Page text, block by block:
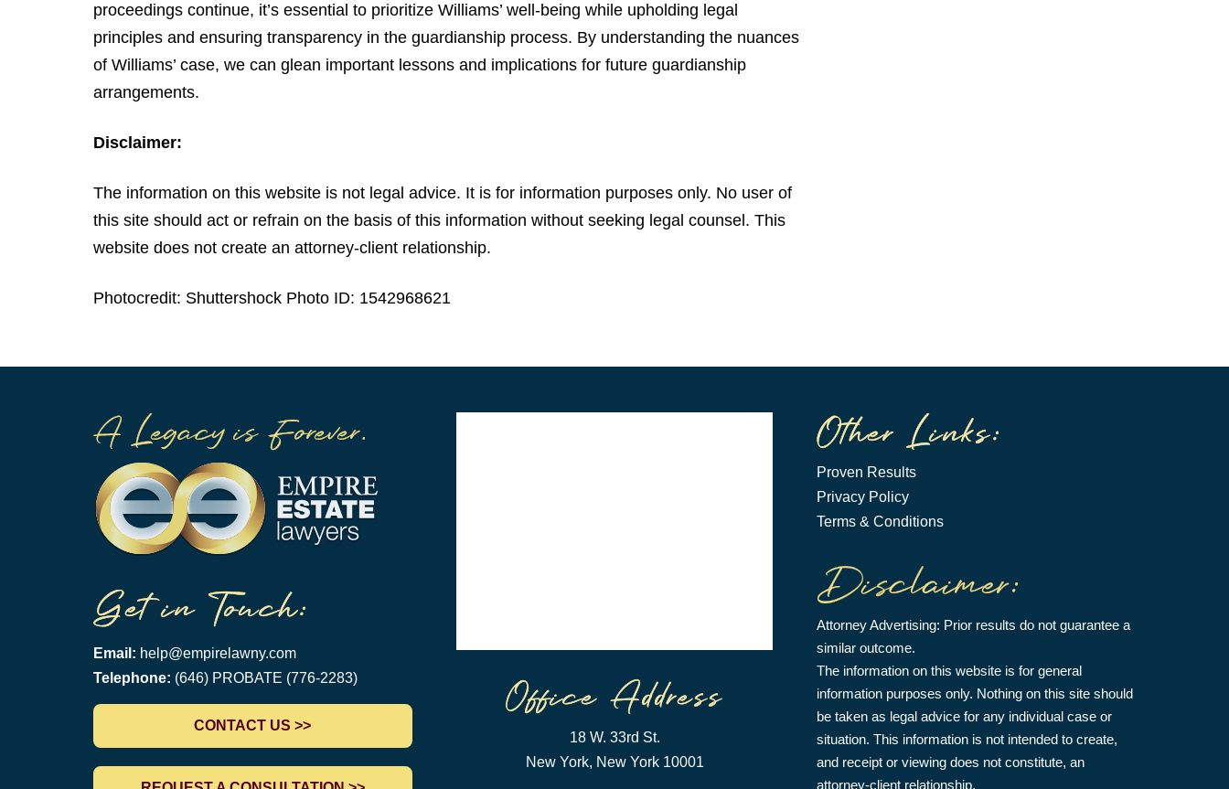
proceedings continue, it’s essential to prioritize Williams’ well-being while upholding legal
principles and ensuring transparency in the guardianship process. By understanding the nuances
of Williams’ case, we can glean important lessons and implications for future guardianship
arrangements.
Disclaimer:
The information on this website is not legal advice. It is for information purposes only. No user of
this site should act or refrain on the basis of this information without seeking legal counsel. This
website does not create an attorney-client relationship.
Photocredit: Shuttershock Photo ID: 1542968621
Email: help@empirelawny.com
Telephone: (646) PROBATE (776-2283)
CONTACT US >>
18 W. 33rd St.
New York, New York 10001
Proven Results
Privacy Policy
Terms & Conditions
Attorney Advertising: Prior results do not guarantee a
similar outcome.
The information on this website is for general
information purposes only. Nothing on this site should
be taken as legal advice for any individual case or
situation. This information is not intended to create,
and receipt or viewing does not constitute, an
attorney-client relationship.